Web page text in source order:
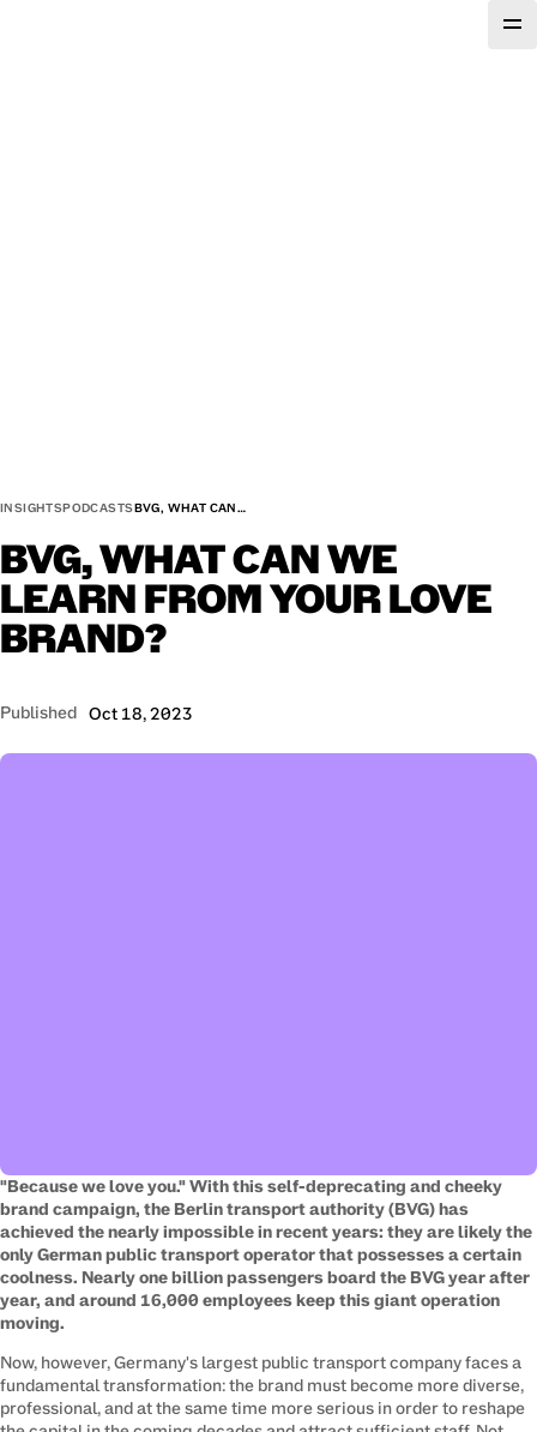
INSIGHTSPODCASTSBVG, WHAT CAN…
BVG,WHATCANWE
LEARNFROMYOURLOVE
BRAND?
Published Oct 18, 2023
"Because we love you." With this self-deprecating and cheeky
brand campaign, the Berlin transport authority (BVG) has
achieved the nearly impossible in recent years: they are likely the
only German public transport operator that possesses a certain
coolness. Nearly one billion passengers board the BVG year after
year, and around 16,000 employees keep this giant operation
moving.
Now, however, Germany's largest public transport company faces a
fundamental transformation: the brand must become more diverse,
professional, and at the same time more serious in order to reshape